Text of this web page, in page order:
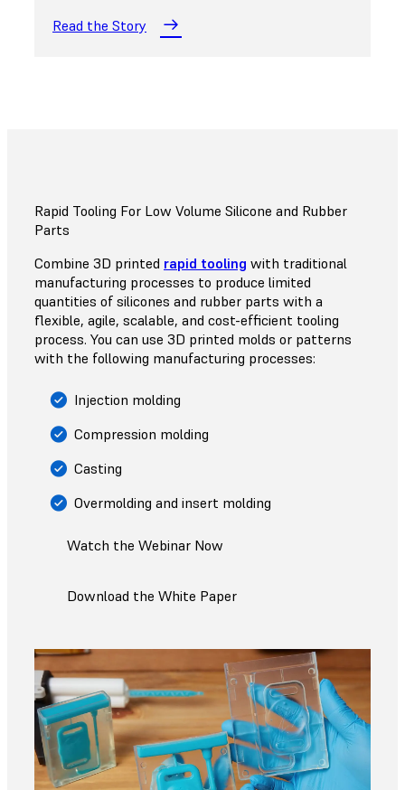
Read the Story
Rapid Tooling For Low Volume Silicone and Rubber
Parts
Combine 3D printed rapid tooling with traditional
manufacturing processes to produce limited
quantities of silicones and rubber parts with a
flexible, agile, scalable, and cost-efficient tooling
process. You can use 3D printed molds or patterns
with the following manufacturing processes:
Injection molding
Compression molding
Casting
Overmolding and insert molding
Watch the Webinar Now
Download the White Paper